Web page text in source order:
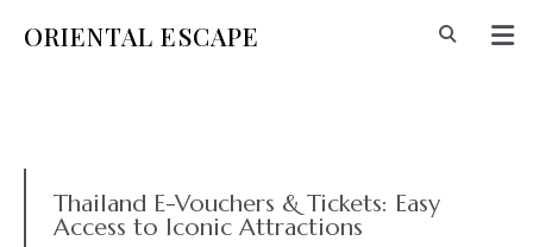
ORIENTAL ESCAPE
Thailand E-Vouchers & Tickets: Easy
Access to Iconic Attractions